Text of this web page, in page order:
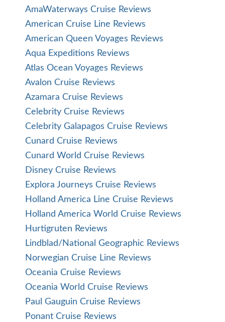
AmaWaterways Cruise Reviews
American Cruise Line Reviews
American Queen Voyages Reviews
Aqua Expeditions Reviews
Atlas Ocean Voyages Reviews
Avalon Cruise Reviews
Azamara Cruise Reviews
Celebrity Cruise Reviews
Celebrity Galapagos Cruise Reviews
Cunard Cruise Reviews
Cunard World Cruise Reviews
Disney Cruise Reviews
Explora Journeys Cruise Reviews
Holland America Line Cruise Reviews
Holland America World Cruise Reviews
Hurtigruten Reviews
Lindblad/National Geographic Reviews
Norwegian Cruise Line Reviews
Oceania Cruise Reviews
Oceania World Cruise Reviews
Paul Gauguin Cruise Reviews
Ponant Cruise Reviews